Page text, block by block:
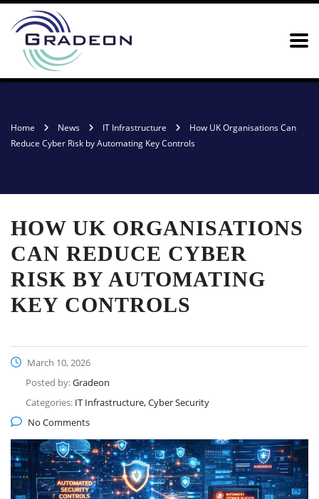
Home News IT Infrastructure
How UK Organisations Can
Reduce Cyber Risk by Automating Key Controls
HOW UK ORGANISATIONS
CAN REDUCE CYBER
RISK BY AUTOMATING
KEY CONTROLS
March 10, 2026
Posted by:Gradeon
Categories: IT Infrastructure, Cyber Security
No Comments